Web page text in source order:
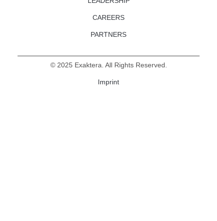
CAREERS
PARTNERS
© 2025 Exaktera. All Rights Reserved.
Imprint